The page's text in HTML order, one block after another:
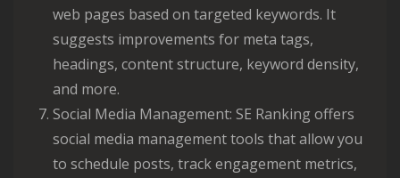
web pages based on targeted keywords. It
suggests improvements for meta tags,
headings, content structure, keyword density,
and more.
Social Media Management: SE Ranking offers
social media management tools that allow you
to schedule posts, track engagement metrics,